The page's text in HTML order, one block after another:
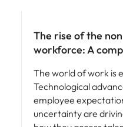
The rise of the
workforce: A
The world of work is
Technological
employee
uncertainty are